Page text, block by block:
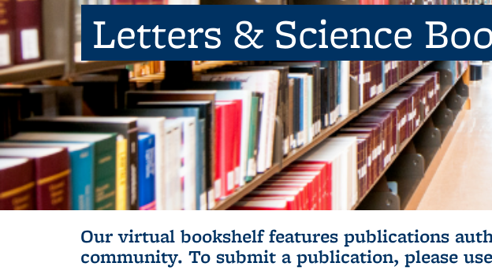
Letters & Science
Our virtual bookshelf features publications
community. To submit a publication, please use